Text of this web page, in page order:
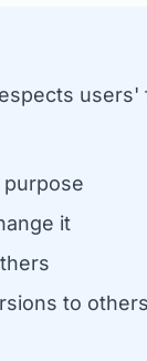
users'
it
to others